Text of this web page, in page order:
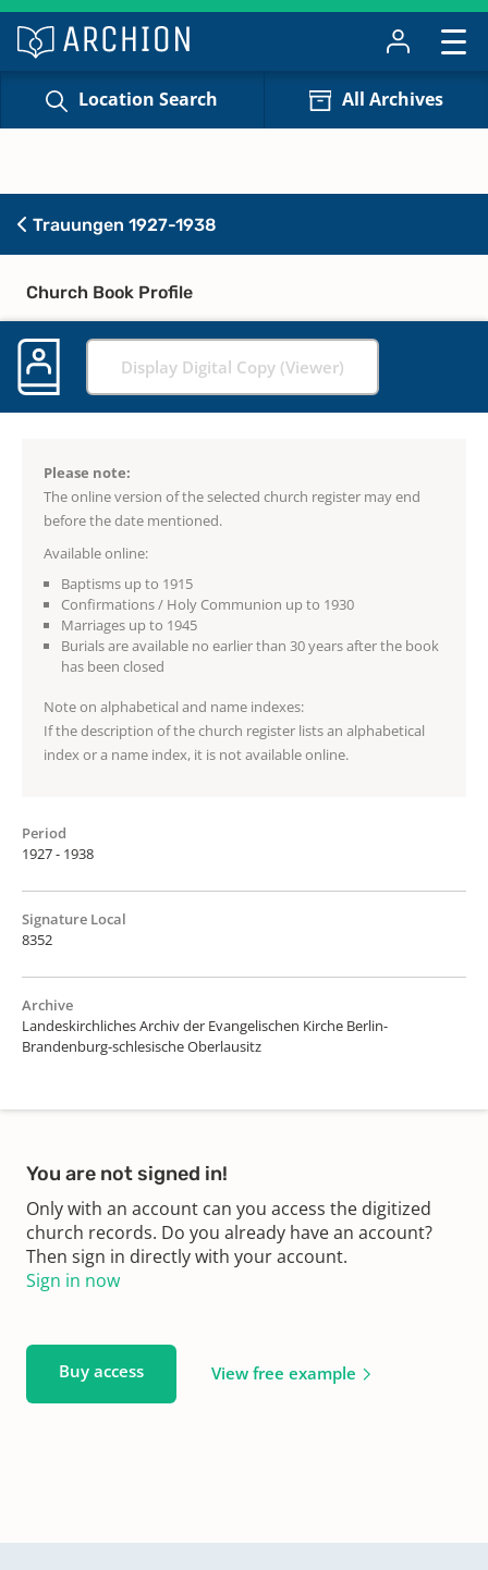
Location Search All Archives
Trauungen 1927-1938
Church Book Profile
Display Digital Copy (Viewer)
Please note:
The online version of the selected church register may end
before the date mentioned.
Available online:
Baptisms up to 1915
Confirmations / Holy Communion up to 1930
Marriages up to 1945
Burials are available no earlier than 30 years after the book
has been closed
Note on alphabetical and name indexes:
If the description of the church register lists an alphabetical
index or a name index, it is not available online.
Period
1927 - 1938
Signature Local
8352
Archive
Landeskirchliches Archiv der Evangelischen Kirche Berlin-
Brandenburg-schlesische Oberlausitz
You are not signed in!
Only with an account can you access the digitized
church records. Do you already have an account?
Then sign in directly with your account.
Sign in now
Buy access View free example